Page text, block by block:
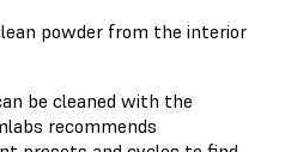
powder from the interior
be cleaned with the
recommends